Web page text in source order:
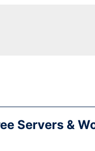
Servers &